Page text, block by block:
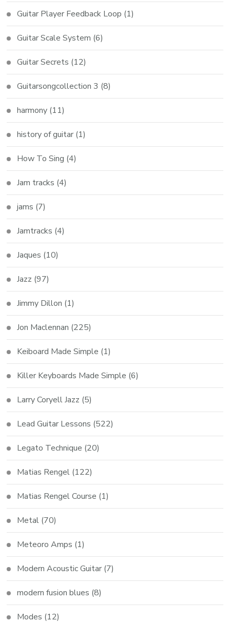
Guitar Player Feedback Loop (1)
Guitar Scale System (6)
Guitar Secrets (12)
Guitarsongcollection 3 (8)
harmony (11)
history of guitar (1)
How To Sing (4)
Jam tracks (4)
jams (7)
Jamtracks (4)
Jaques (10)
Jazz (97)
Jimmy Dillon (1)
Jon Maclennan (225)
Keiboard Made Simple (1)
Killer Keyboards Made Simple (6)
Larry Coryell Jazz (5)
Lead Guitar Lessons (522)
Legato Technique (20)
Matias Rengel (122)
Matias Rengel Course (1)
Metal (70)
Meteoro Amps (1)
Modern Acoustic Guitar (7)
modern fusion blues (8)
Modes (12)